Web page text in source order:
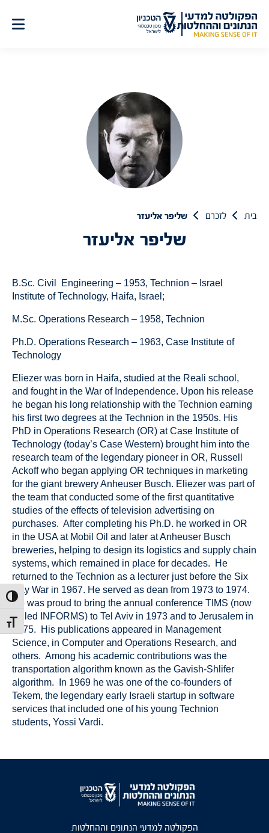
לתוכן
מתג
בית לזכרם שליפר אליעזר
שליפר אליעזר
B.Sc. Civil Engineering – 1953, Technion – Israel
Institute of Technology, Haifa, Israel;
M.Sc. Operations Research – 1958, Technion
Ph.D. Operations Research – 1963, Case Institute of
Technology
Eliezer was born in Haifa, studied at the Reali school,
and fought in the War of Independence. Upon his release
he began his long relationship with the Technion earning
his first two degrees at the Technion in the 1950s. His
PhD in Operations Research (OR) at Case Institute of
Technology (today’s Case Western) brought him into the
research team of the legendary pioneer in OR, Russell
Ackoff who began applying OR techniques in marketing
for the giant brewery Anheuser Busch. Eliezer was part of
the team that conducted some of the first quantitative
studies of the effects of television advertising on
purchases. After completing his Ph.D. he worked in OR
in the USA at Mobil Oil and later at Anheuser Busch
breweries, helping to design its logistics and supply chain
systems, which remained in place for decades. He
returned to the Technion as a lecturer just before the Six
Day War in 1967. He served as dean from 1973 to 1974.
He was proud to bring the annual conference TIMS (now
called INFORMS) to Tel Aviv in 1973 and to Jerusalem in
1975. His publications appeared in Management
Science, in Computer and Operations Research, and
others. Among his academic contributions was the
transportation algorithm known as the Gavish-Shlifer
algorithm. In 1969 he was one of the co-founders of
Tekem, the legendary early Israeli startup in software
services that included one of his young Technion
students, Yossi Vardi.
הפקולטה למדעי הנתונים וההחלטות